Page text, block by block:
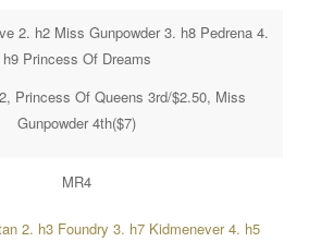
2. h2 Miss Gunpowder 3. h8 Pedrena 4.
h9 Princess Of Dreams
Princess Of Queens 3rd/$2.50, Miss
Gunpowder 4th($7)
MR4
2. h3 Foundry 3. h7 Kidmenever 4. h5